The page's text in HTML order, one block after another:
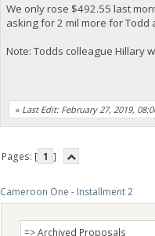
We only rose $492.55 last
asking for 2 mil more for Todd
Note: Todds colleague Hillary
« Last Edit: February 27, 2019,
Pages: [ 1 ]
Cameroon One - Installment 2